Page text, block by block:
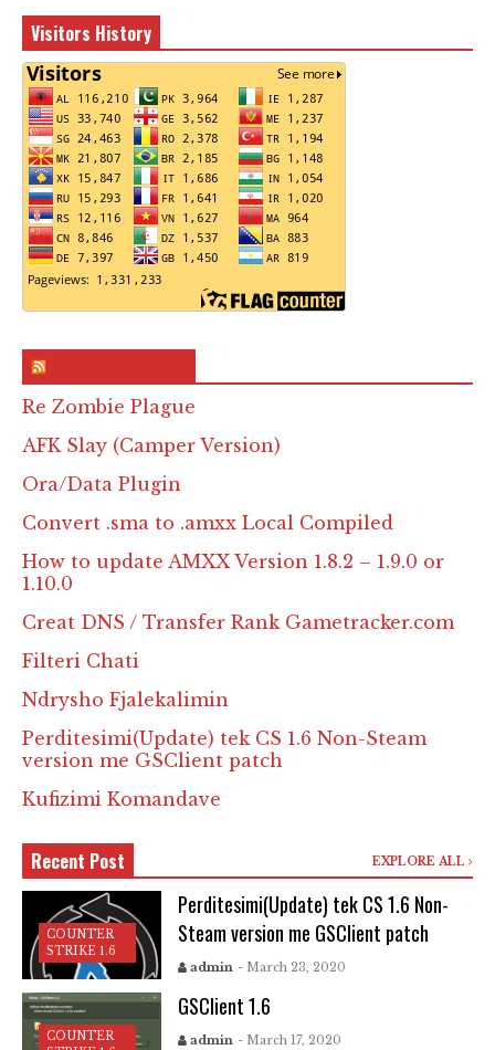
Visitors History
Re Zombie Plague
AFK Slay (Camper Version)
Ora/Data Plugin
Convert .sma to .amxx Local Compiled
How to update AMXX Version 1.8.2 – 1.9.0 or
1.10.0
Creat DNS / Transfer Rank Gametracker.com
Filteri Chati
Ndrysho Fjalekalimin
Perditesimi(Update) tek CS 1.6 Non-Steam
version me GSClient patch
Kufizimi Komandave
Recent Post EXPLORE ALL
COUNTER
STRIKE 1.6
Perditesimi(Update) tek CS 1.6 Non-
Steam version me GSClient patch
admin - March 23, 2020
COUNTER
GSClient 1.6
admin - March 17, 2020